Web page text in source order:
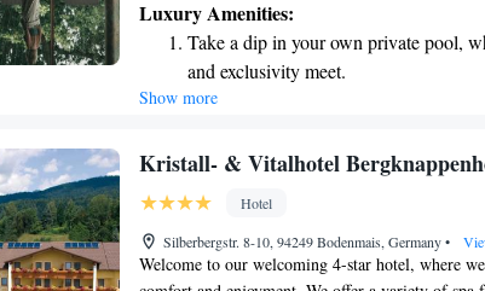
comfort and warmth we have to offer!
Luxury Amenities:
Take a dip in your own private pool,
and exclusivity meet.
Wake up to breathtaking ocean views,
Stay right on the oceanfront and let the
Enjoy convenient transportation with
shuttle services for seamless travel.
Show more
Kristall- & Vitalhotel
Hotel
Silberbergstr. 8-10, 94249 Bodenmais, Germany•
Welcome to our welcoming 4-star hotel, where